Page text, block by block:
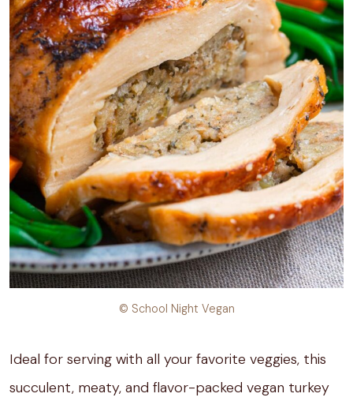
© School Night Vegan
Ideal for serving with all your favorite veggies, this
succulent, meaty, and flavor-packed vegan turkey